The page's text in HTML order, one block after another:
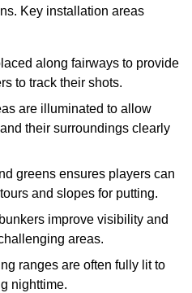
Key installation areas
along fairways to provide
to track their shots.
are illuminated to allow
their surroundings clearly
greens ensures players can
and slopes for putting.
improve visibility and
areas.
ranges are often fully lit to
nighttime.